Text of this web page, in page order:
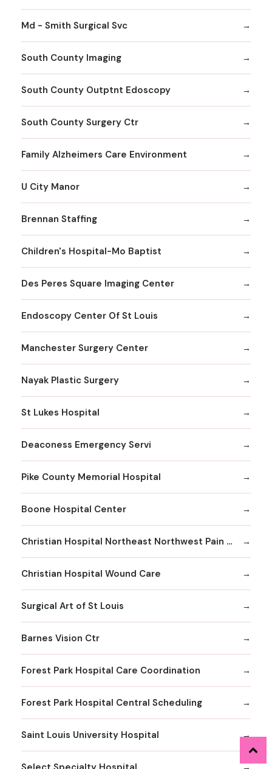
Md - Smith Surgical Svc
South County Imaging
South County Outptnt Edoscopy
South County Surgery Ctr
Family Alzheimers Care Environment
U City Manor
Brennan Staffing
Children's Hospital-Mo Baptist
Des Peres Square Imaging Center
Endoscopy Center Of St Louis
Manchester Surgery Center
Nayak Plastic Surgery
St Lukes Hospital
Deaconess Emergency Servi
Pike County Memorial Hospital
Boone Hospital Center
Christian Hospital Northeast Northwest Pain Management
Christian Hospital Wound Care
Surgical Art of St Louis
Barnes Vision Ctr
Forest Park Hospital Care Coordination
Forest Park Hospital Central Scheduling
Saint Louis University Hospital